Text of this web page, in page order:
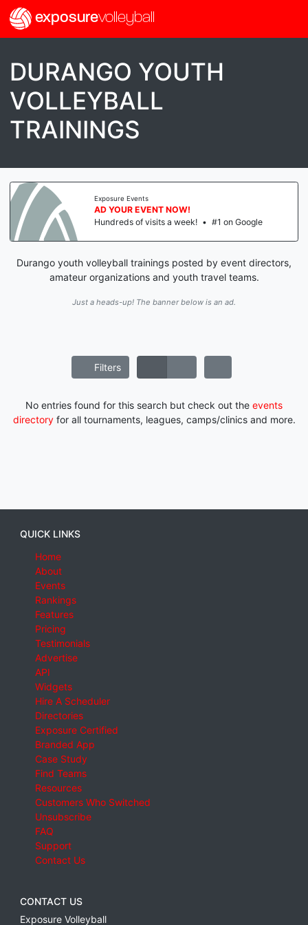
exposurevolleyball
DURANGO YOUTH
VOLLEYBALL
TRAININGS
Exposure Events
AD YOUR EVENT NOW!
Hundreds of visits a week! • #1 on Google
Durango youth volleyball trainings posted by event directors,
amateur organizations and youth travel teams.
Just a heads-up! The banner below is an ad.
Filters
No entries found for this search but check out the events
directoryfor all tournaments, leagues, camps/clinics and more.
QUICK LINKS
Home
About
Events
Rankings
Features
Pricing
Testimonials
Advertise
API
Widgets
Hire A Scheduler
Directories
Exposure Certified
Branded App
Case Study
Find Teams
Resources
Customers Who Switched
Unsubscribe
FAQ
Support
Contact Us
CONTACT US
Exposure Volleyball